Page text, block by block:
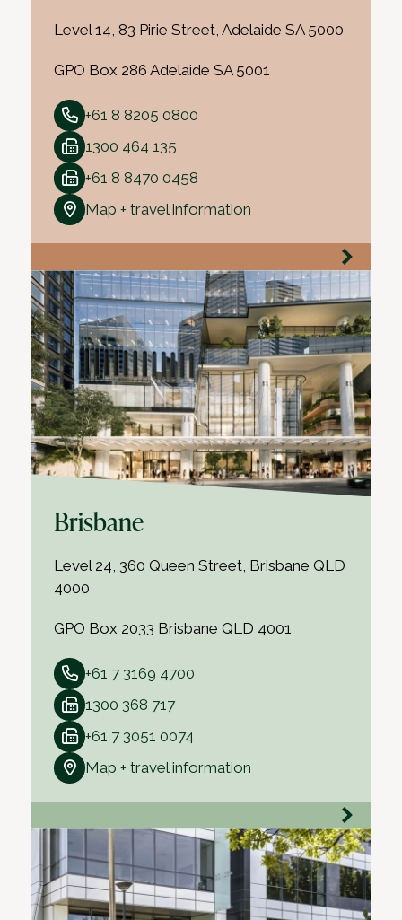
Level 14, 83 Pirie Street, Adelaide SA 5000
GPO Box 286 Adelaide SA 5001
+61 8 8205 0800
1300 464 135
+61 8 8470 0458
Map + travel information
Brisbane
Level 24, 360 Queen Street, Brisbane QLD
4000
GPO Box 2033 Brisbane QLD 4001
+61 7 3169 4700
1300 368 717
+61 7 3051 0074
Map + travel information